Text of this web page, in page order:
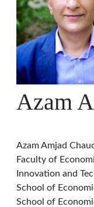
Azam
Azam Amjad
Faculty of
Innovation and
School of
School of